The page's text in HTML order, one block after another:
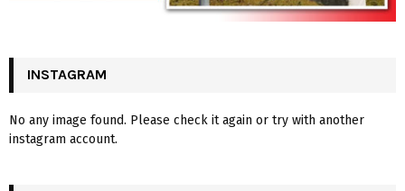
INSTAGRAM
No any image found. Please check it again or try with another
instagram account.